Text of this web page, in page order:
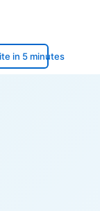
in 5 minutes